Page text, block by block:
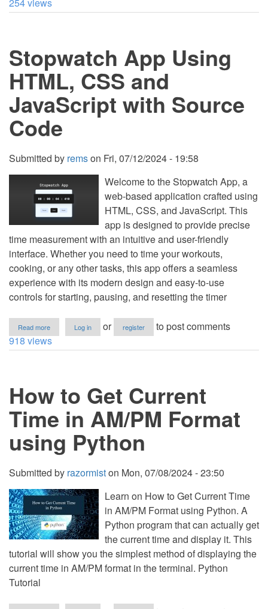
to
in
Python
Stopwatch App Using
HTML, CSS and
JavaScript with Source
Code
Submitted by remson Fri, 07/12/2024 - 19:58
Welcome to the Stopwatch App, a
web-based application crafted using
HTML, CSS, and JavaScript. This
app is designed to provide precise
time measurement with an intuitive and user-friendly
interface. Whether you need to time your workouts,
cooking, or any other tasks, this app offers a seamless
experience with its modern design and easy-to-use
controls for starting, pausing, and resetting the timer
Read more
Stopwatch
App
JavaScript
with
Source
Code
Log in or register
to post comments
918 views
How to Get Current
Time in AM/PM Format
using Python
Submitted by razormiston Mon, 07/08/2024 - 23:50
Learn on How to Get Current Time
in AM/PM Format using Python. A
Python program that can actually get
the current time and display it. This
tutorial will show you the simplest method of displaying the
current time in AM/PM format in the terminal. Python
Tutorial